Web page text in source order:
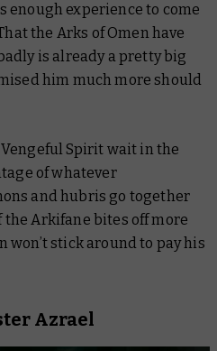
enough experience to come
the Arks of Omen have
is already a pretty big
him much more should
Vengeful Spirit wait in the
of whatever
and hubris go together
Arkifane bites off more
won’t stick around to pay his
Azrael